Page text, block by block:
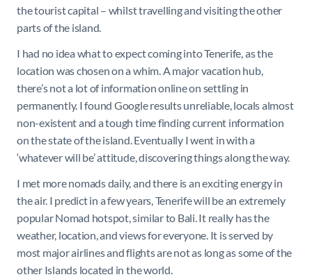
the tourist capital – whilst travelling and visiting the other
parts of the island.
I had no idea what to expect coming into Tenerife, as the
location was chosen on a whim. A major vacation hub,
there’s not a lot of information online on settling in
permanently. I found Google results unreliable, locals almost
non-existent and a tough time finding current information
on the state of the island. Eventually I went in with a
‘whatever will be’ attitude, discovering things along the way.
I met more nomads daily, and there is an exciting energy in
the air. I predict in a few years, Tenerife will be an extremely
popular Nomad hotspot, similar to Bali. It really has the
weather, location, and views for everyone. It is served by
most major airlines and flights are not as long as some of the
other Islands located in the world.